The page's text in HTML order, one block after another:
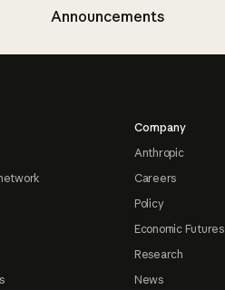
Announcements
Company
Anthropic
Careers
Policy
Economic Futures
Research
News